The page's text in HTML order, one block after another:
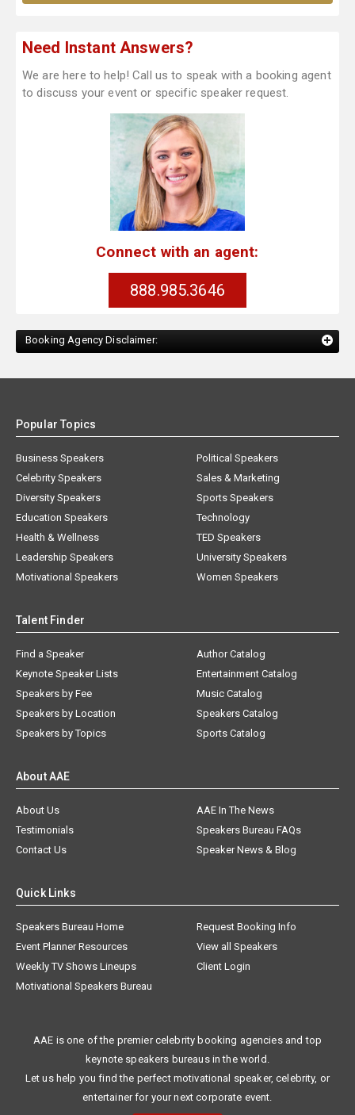
Need Instant Answers?
We are here to help! Call us to speak with a booking agent
to discuss your event or specific speaker request.
Connect with an agent:
888.985.3646
Booking Agency Disclaimer:
Popular Topics
Business Speakers
Celebrity Speakers
Diversity Speakers
Education Speakers
Health & Wellness
Leadership Speakers
Motivational Speakers
Political Speakers
Sales & Marketing
Sports Speakers
Technology
TED Speakers
University Speakers
Women Speakers
Talent Finder
Find a Speaker
Keynote Speaker Lists
Speakers by Fee
Speakers by Location
Speakers by Topics
Author Catalog
Entertainment Catalog
Music Catalog
Speakers Catalog
Sports Catalog
About AAE
About Us
AAE In The News
Testimonials
Speakers Bureau FAQs
Contact Us
Speaker News & Blog
Quick Links
Speakers Bureau Home
Request Booking Info
Event Planner Resources
View all Speakers
Weekly TV Shows Lineups
Client Login
Motivational Speakers Bureau
AAE is one of the premier celebrity booking agencies and top
keynote speakers bureaus in the world.
Let us help you find the perfect motivational speaker, celebrity, or
entertainer for your next corporate event.